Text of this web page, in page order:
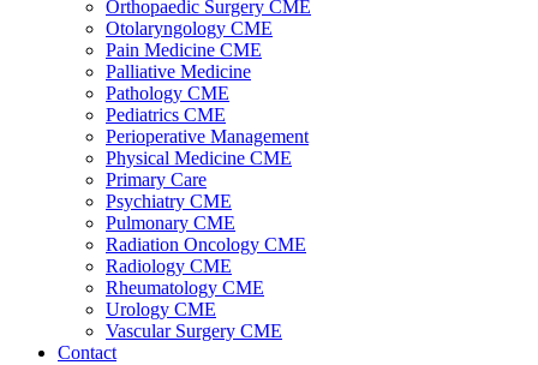
Orthopaedic Surgery CME
Otolaryngology CME
Pain Medicine CME
Palliative Medicine
Pathology CME
Pediatrics CME
Perioperative Management
Physical Medicine CME
Primary Care
Psychiatry CME
Pulmonary CME
Radiation Oncology CME
Radiology CME
Rheumatology CME
Urology CME
Vascular Surgery CME
Contact